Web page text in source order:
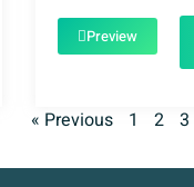
Preview
« Previous 1 2 3